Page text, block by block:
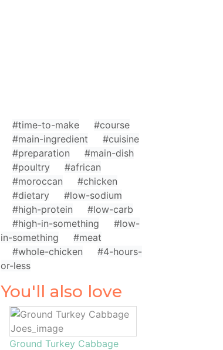
#time-to-make
#course
#main-ingredient
#cuisine
#preparation
#main-dish
#poultry
#african
#moroccan
#chicken
#dietary
#low-sodium
#high-protein
#low-carb
#high-in-something
#low-
in-something
#meat
#whole-chicken
#4-hours-
or-less
You'll also love
Ground Turkey Cabbage